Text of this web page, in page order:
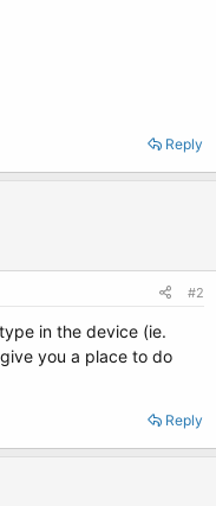
Reply
#2
in the device (ie.
you a place to do
Reply